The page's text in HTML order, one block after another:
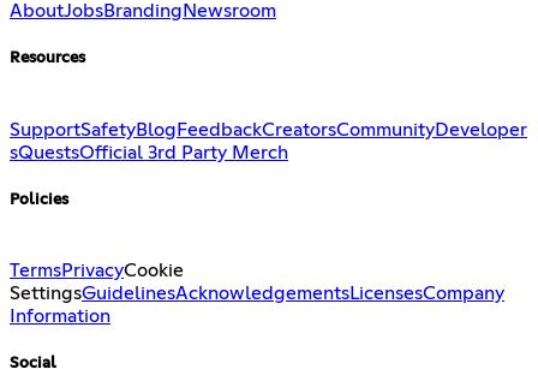
AboutJobsBranding Newsroom
Resources
SupportSafetyBlogFeedbackCreatorsCommunityDeveloper
sQuestsOfficial 3rd Party Merch
Policies
TermsPrivacyCookie
SettingsGuidelinesAcknowledgementsLicensesCompany
Information
Social